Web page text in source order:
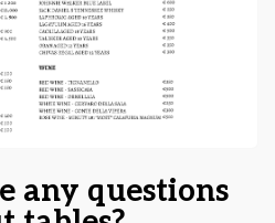
any questions